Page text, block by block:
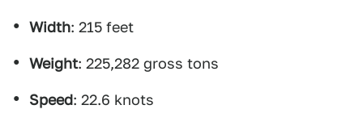
Width: 215 feet
Weight: 225,282 gross tons
Speed: 22.6 knots